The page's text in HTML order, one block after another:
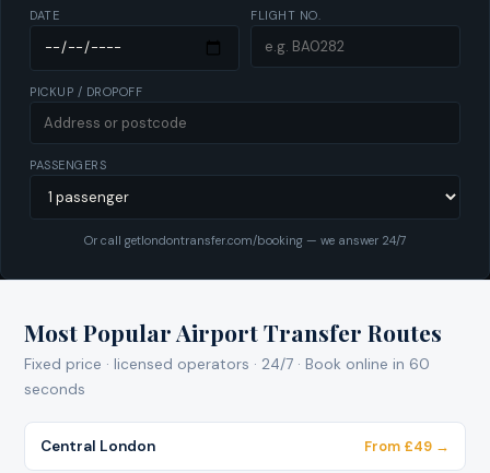
DATE FLIGHT NO.
PICKUP / DROPOFF
PASSENGERS
Or call getlondontransfer.com/booking — we answer 24/7
Most Popular Airport Transfer Routes
Fixed price · licensed operators · 24/7 · Book online in 60
seconds
Central London From £49 →